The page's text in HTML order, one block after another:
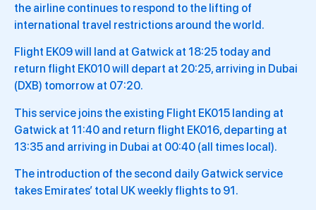
the airline continues to respond to the lifting of
international travel restrictions around the world.
Flight EK09 will land at Gatwick at 18:25 today and
return flight EK010 will depart at 20:25, arriving in Dubai
(DXB) tomorrow at 07:20.
This service joins the existing Flight EK015 landing at
Gatwick at 11:40 and return flight EK016, departing at
13:35 and arriving in Dubai at 00:40 (all times local).
The introduction of the second daily Gatwick service
takes Emirates’ total UK weekly flights to 91.